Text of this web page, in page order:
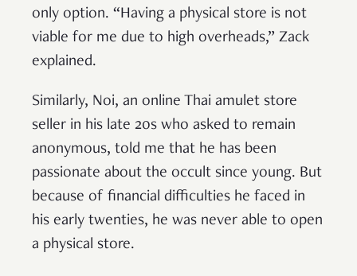
only option. “Having a physical store is not
viable for me due to high overheads,” Zack
explained.
Similarly, Noi, an online Thai amulet store
seller in his late 20s who asked to remain
anonymous, told me that he has been
passionate about the occult since young. But
because of financial difficulties he faced in
his early twenties, he was never able to open
a physical store.